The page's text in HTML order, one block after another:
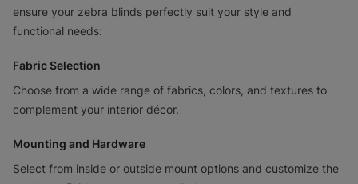
ensure your zebra blinds perfectly suit your style and
functional needs:
Fabric Selection
Choose from a wide range of fabrics, colors, and textures to
complement your interior décor.
Mounting and Hardware
Select from inside or outside mount options and customize the